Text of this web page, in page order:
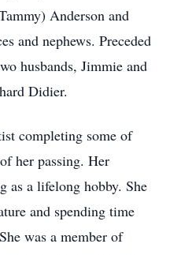
Anderson and
and nephews. Preceded
husbands, Jimmie and
Didier.
completing some of
her passing. Her
as a lifelong hobby. She
and spending time
was a member of